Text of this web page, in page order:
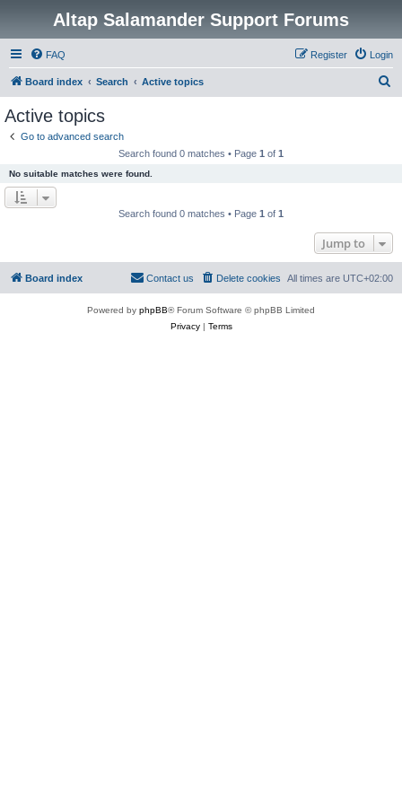
Altap Salamander Support Forums
FAQ Login
Register
Board index Search Active topics
Active topics
Go to advanced search
Search found 0 matches • Page 1 of 1
No suitable matches were found.
Search found 0 matches • Page 1 of 1
Jump to
Board index All times are UTC+02:00
Delete cookies
Contact us
Powered by phpBB® Forum Software © phpBB Limited
Privacy| Terms